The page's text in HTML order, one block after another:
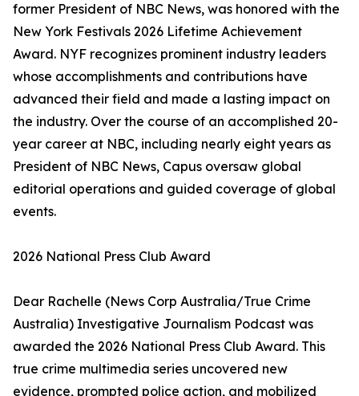
former President of NBC News, was honored with the
New York Festivals 2026 Lifetime Achievement
Award. NYF recognizes prominent industry leaders
whose accomplishments and contributions have
advanced their field and made a lasting impact on
the industry. Over the course of an accomplished 20-
year career at NBC, including nearly eight years as
President of NBC News, Capus oversaw global
editorial operations and guided coverage of global
events.
2026 National Press Club Award
Dear Rachelle (News Corp Australia/True Crime
Australia) Investigative Journalism Podcast was
awarded the 2026 National Press Club Award. This
true crime multimedia series uncovered new
evidence, prompted police action, and mobilized